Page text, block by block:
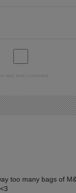
too many bags of